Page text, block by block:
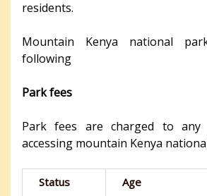
residents.
Mountain Kenya national
following
Park fees
Park fees are charged to any
accessing mountain Kenya
Status Age